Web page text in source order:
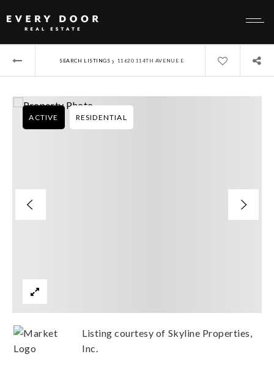
SEARCH LISTINGS › 11620 114TH AVENUE E
ACTIVE RESIDENTIAL
Listing courtesy of Skyline Properties,
Inc.